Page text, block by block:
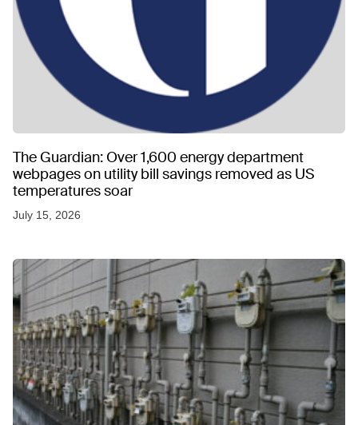
The Guardian: Over 1,600 energy department
webpages on utility bill savings removed as US
temperatures soar
July 15, 2026